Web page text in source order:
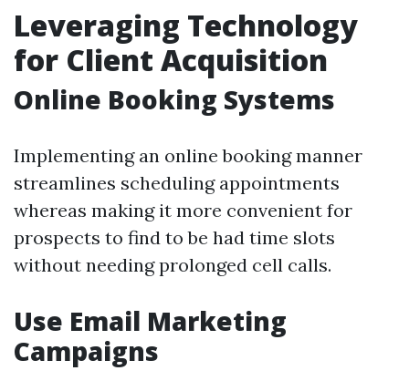
Leveraging Technology
for Client Acquisition
Online Booking Systems
Implementing an online booking manner
streamlines scheduling appointments
whereas making it more convenient for
prospects to find to be had time slots
without needing prolonged cell calls.
Use Email Marketing
Campaigns